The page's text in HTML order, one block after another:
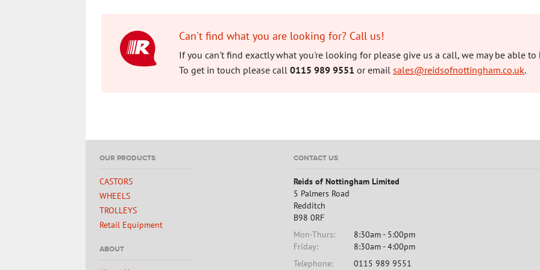
Can't find what you are looking for? Call us!
If you can't find exactly what you're looking for please give us a call, we may be able to
To get in touch please call0115 989 9551 or email sales@reidsofnottingham.co.uk.
OUR PRODUCTS
CASTORS
WHEELS
TROLLEYS
Retail Equipment
ABOUT
CONTACT US
Reids of Nottingham Limited
5 Palmers Road
Redditch
B98 0RF
Mon-Thurs:
8:30am - 5:00pm
Friday:
8:30am - 4:00pm
Telephone:
0115 989 9551